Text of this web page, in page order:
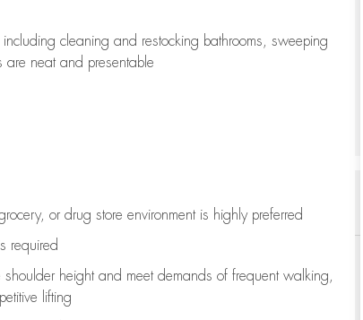
including cleaning and restocking bathrooms, sweeping
neat and presentable
or drug store environment is highly preferred
required
height and meet demands of frequent walking,
lifting